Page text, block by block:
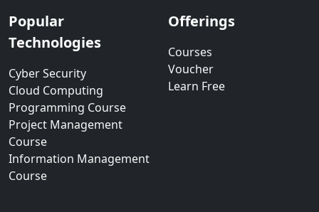
Popular
Technologies
Cyber Security
Cloud Computing
Programming Course
Project Management
Course
Information Management
Course
Offerings
Courses
Voucher
Learn Free